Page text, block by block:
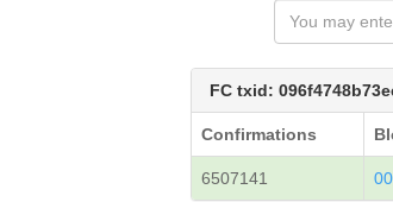
FC txid:
Confirmations
6507141